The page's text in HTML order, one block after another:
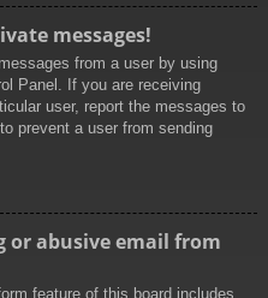
messages!
from a user by using
Panel. If you are receiving
user, report the messages to
prevent a user from sending
or abusive email from
feature of this board includes